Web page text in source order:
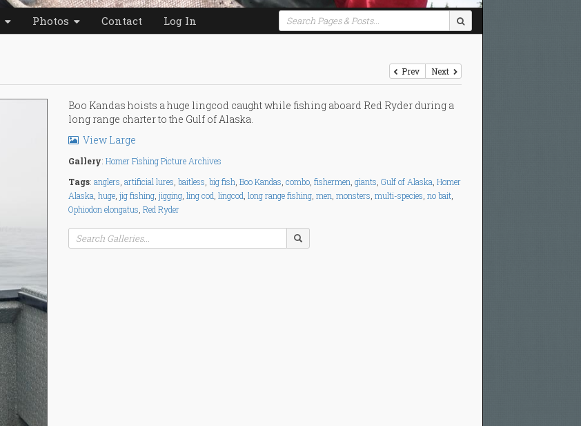
Photos Contact Log In
Prev Next
Boo Kandas hoists a huge lingcod caught while fishing aboard Red Ryder during a
long range charter to the Gulf of Alaska.
View Large
Gallery:Homer Fishing Picture Archives
Tags:anglers ,artificial lures ,baitless ,big fish ,Boo Kandas ,combo ,fishermen ,giants ,Gulf of Alaska ,Homer
Alaska ,huge ,jig fishing ,jigging ,ling cod ,lingcod ,long range fishing ,men ,monsters ,multi-species ,no bait
Ophiodon elongatus ,Red Ryder